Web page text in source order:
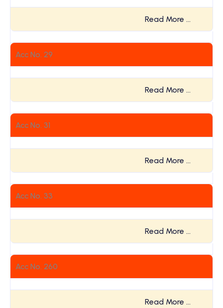
Read More …
Acc No. 29
Read More …
Acc No. 31
Read More …
Acc No. 33
Read More …
Acc No. 260
Read More …